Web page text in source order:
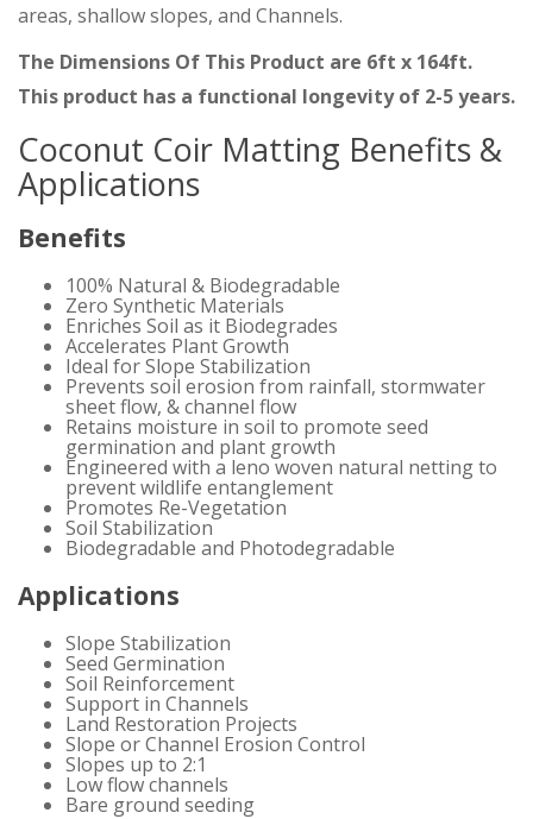
areas, shallow slopes, and Channels.
The Dimensions Of This Product are 6ft x 164ft.
This product has a functional longevity of 2-5 years.
Coconut Coir Matting Benefits &
Applications
Benefits
100% Natural & Biodegradable
Zero Synthetic Materials
Enriches Soil as it Biodegrades
Accelerates Plant Growth
Ideal for Slope Stabilization
Prevents soil erosion from rainfall, stormwater
sheet flow, & channel flow
Retains moisture in soil to promote seed
germination and plant growth
Engineered with a leno woven natural netting to
prevent wildlife entanglement
Promotes Re-Vegetation
Soil Stabilization
Biodegradable and Photodegradable
Applications
Slope Stabilization
Seed Germination
Soil Reinforcement
Support in Channels
Land Restoration Projects
Slope or Channel Erosion Control
Slopes up to 2:1
Low flow channels
Bare ground seeding